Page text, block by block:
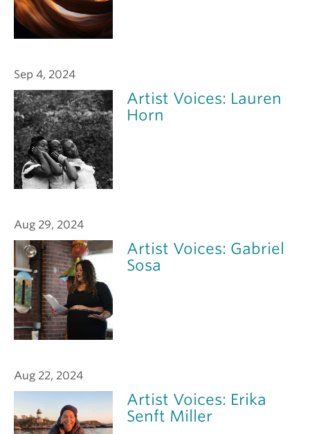
Sep 4, 2024
Artist Voices: Lauren
Horn
Aug 29, 2024
Artist Voices: Gabriel
Sosa
Aug 22, 2024
Artist Voices: Erika
Senft Miller